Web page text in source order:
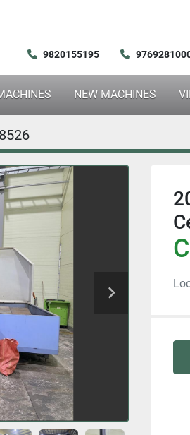
9820155195
NEW MACHINES